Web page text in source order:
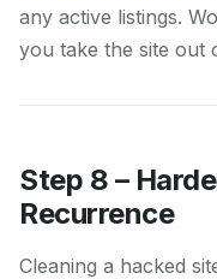
any active listings.
you take the site out
Step 8 –
Recurrence
Cleaning a hacked